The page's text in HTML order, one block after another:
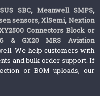
SBC, Meanwell SMPS,
sensors,XlSemi, Nextion
Connectors Block or
& GX20 MRS Aviation
We help customers with
and bulk order support. If
or BOM uploads, our